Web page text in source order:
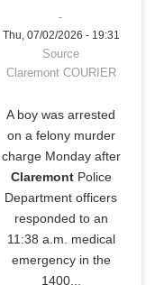
Thu, 07/02/2026 - 19:31
Source
Claremont COURIER
A boy was arrested
on a felony murder
charge Monday after
ClaremontPolice
Department officers
responded to an
11:38 a.m. medical
emergency in the
1400...